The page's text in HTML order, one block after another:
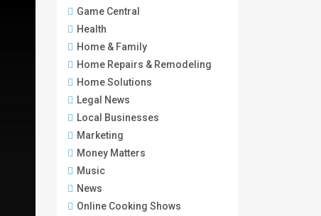
Game Central
Health
Home & Family
Home Repairs & Remodeling
Home Solutions
Legal News
Local Businesses
Marketing
Money Matters
Music
News
Online Cooking Shows